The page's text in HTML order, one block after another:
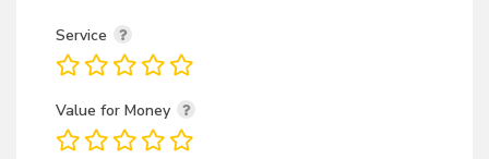
Service
Value for Money